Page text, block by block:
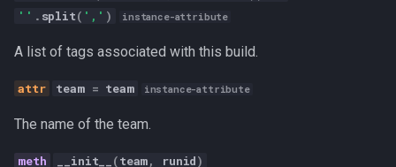
n
get_builds
Developer Experience
'' . split( ',' ) instance-attribute
A list of tags associated with this build.
team = team instance-attribute
The name of the team.
__init__ (team, runid)